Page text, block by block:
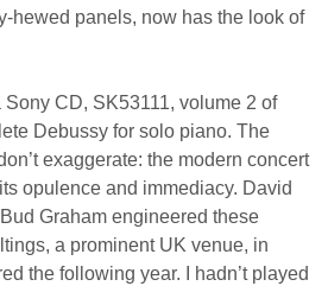
hewed panels, now has the look of
Sony CD, SK53111, volume 2 of
Debussy for solo piano. The
exaggerate: the modern concert
opulence and immediacy. David
Graham engineered these
a prominent UK venue, in
the following year. I hadn’t played